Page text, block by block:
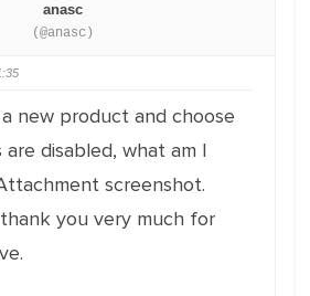
anasc
(@anasc)
new product and choose
are disabled, what am I
screenshot.
you very much for